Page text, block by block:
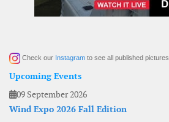
Check our Instagram to see all published pictures
Upcoming Events
09 September 2026
Wind Expo 2026 Fall Edition